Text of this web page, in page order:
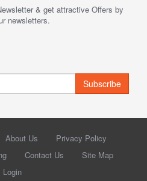
& get attractive Offers by
newsletters.
Subscribe
About Us
Privacy Policy
Contact Us
Site Map
Login